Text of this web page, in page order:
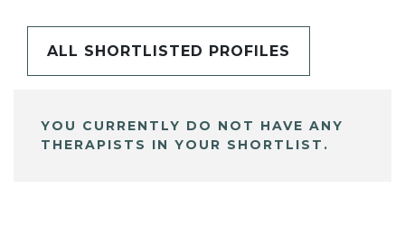
ALL SHORTLISTED PROFILES
YOU CURRENTLY DO NOT HAVE ANY
THERAPISTS IN YOUR SHORTLIST.